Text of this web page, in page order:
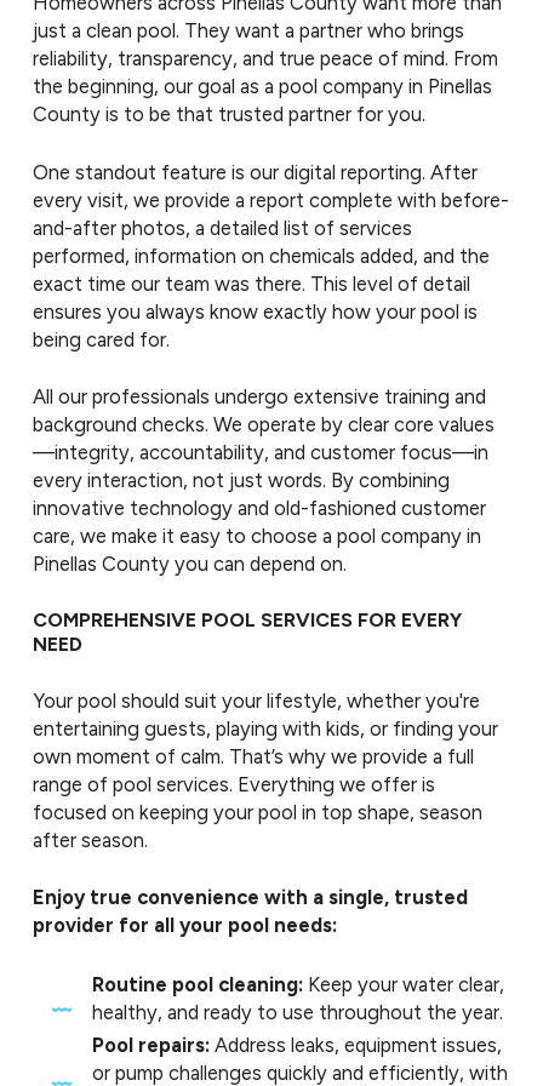
just a clean pool. They want a partner who brings
reliability, transparency, and true peace of mind. From
the beginning, our goal as a pool company in Pinellas
County is to be that trusted partner for you.
One standout feature is our digital reporting. After
every visit, we provide a report complete with before-
and-after photos, a detailed list of services
performed, information on chemicals added, and the
exact time our team was there. This level of detail
ensures you always know exactly how your pool is
being cared for.
All our professionals undergo extensive training and
background checks. We operate by clear core values
—integrity, accountability, and customer focus—in
every interaction, not just words. By combining
innovative technology and old-fashioned customer
care, we make it easy to choose a pool company in
Pinellas County you can depend on.
COMPREHENSIVE POOL SERVICES FOR EVERY
NEED
Your pool should suit your lifestyle, whether you're
entertaining guests, playing with kids, or finding your
own moment of calm. That’s why we provide a full
range of pool services. Everything we offer is
focused on keeping your pool in top shape, season
after season.
Enjoy true convenience with a single, trusted
provider for all your pool needs:
Routine pool cleaning: Keep your water clear,
healthy, and ready to use throughout the year.
Pool repairs: Address leaks, equipment issues,
or pump challenges quickly and efficiently, with